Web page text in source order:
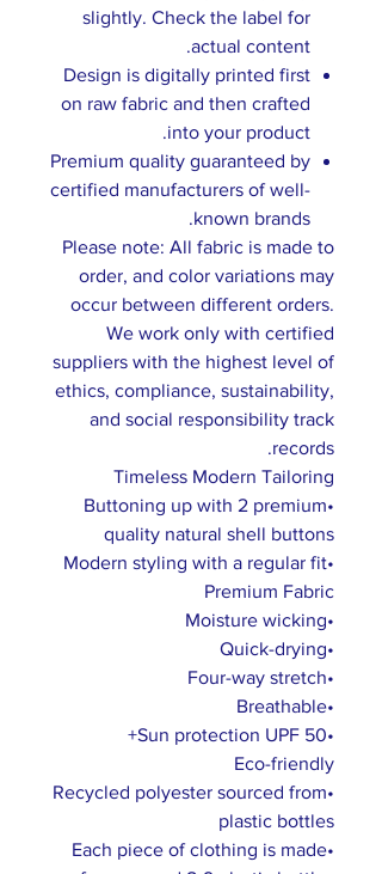
slightly. Check the label for
actual content.
Design is digitally printed first
on raw fabric and then crafted
into your product.
Premium quality guaranteed by
certified manufacturers of well-
known brands.
Please note: All fabric is made to
order, and color variations may
occur between different orders.
We work only with certified
suppliers with the highest level of
ethics, compliance, sustainability,
and social responsibility track
records.
Timeless Modern Tailoring
•Buttoning up with 2 premium
quality natural shell buttons
•Modern styling with a regular fit
Premium Fabric
•Moisture wicking
•Quick-drying
•Four-way stretch
•Breathable
•Sun protection UPF 50+
Eco-friendly
•Recycled polyester sourced from
plastic bottles
•Each piece of clothing is made